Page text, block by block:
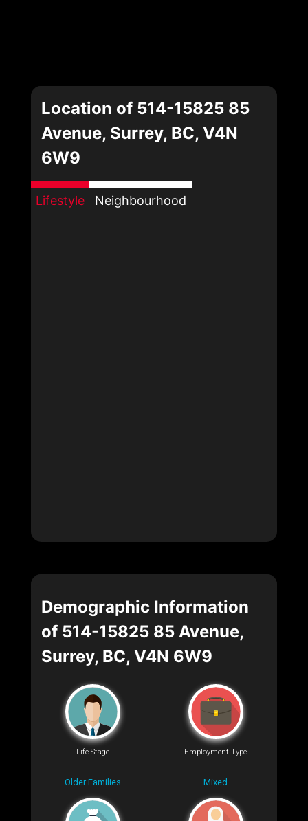
Location of 514-15825 85
Avenue, Surrey, BC, V4N
6W9
Lifestyle Neighbourhood
Demographic Information
of 514-15825 85 Avenue,
Surrey, BC, V4N 6W9
Life Stage
Older Families
Employment Type
Mixed